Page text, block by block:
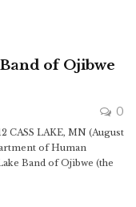
of Ojibwe
0
CASS LAKE, MN (August
of Human
Band of Ojibwe (the